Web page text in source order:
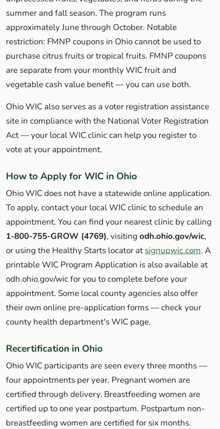
summer and fall season. The program runs
approximately June through October. Notable
restriction: FMNP coupons in Ohio cannot be used to
purchase citrus fruits or tropical fruits. FMNP coupons
are separate from your monthly WIC fruit and
vegetable cash value benefit — you can use both.
Ohio WIC also serves as a voter registration assistance
site in compliance with the National Voter Registration
Act — your local WIC clinic can help you register to
vote at your appointment.
How to Apply for WIC in Ohio
Ohio WIC does not have a statewide online application.
To apply, contact your local WIC clinic to schedule an
appointment. You can find your nearest clinic by calling
1-800-755-GROW (4769), visiting odh.ohio.gov/wic,
or using the Healthy Starts locator at signupwic.com. A
printable WIC Program Application is also available at
odh.ohio.gov/wic for you to complete before your
appointment. Some local county agencies also offer
their own online pre-application forms — check your
county health department's WIC page.
Recertification in Ohio
Ohio WIC participants are seen every three months —
four appointments per year. Pregnant women are
certified through delivery. Breastfeeding women are
certified up to one year postpartum. Postpartum non-
breastfeeding women are certified for six months.